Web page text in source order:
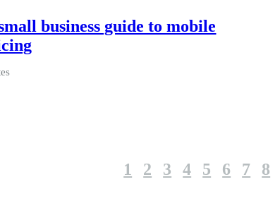
business guide to mobile
1 2 3 4 5 6 7 8